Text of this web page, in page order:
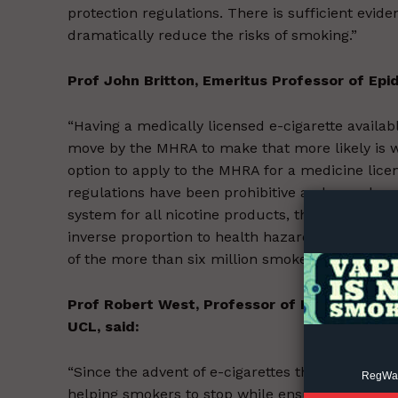
Incisive
protection regulations. There is sufficient
dramatically reduce the risks of smoking.”
Prof John Britton, Emeritus Professor of
“Having a medically licensed e-cigarette
move by the MHRA to make that more likely is
option to apply to the MHRA for a medicine
regulations have been prohibitive and none
system for all nicotine products, that allows
inverse proportion to health hazard, is urgently
of the more than six million smokers in the UK.”
Prof Robert West, Professor of Health
UCL, said:
“Since the advent of e-cigarettes the UK has
helping smokers to stop while ensuring that